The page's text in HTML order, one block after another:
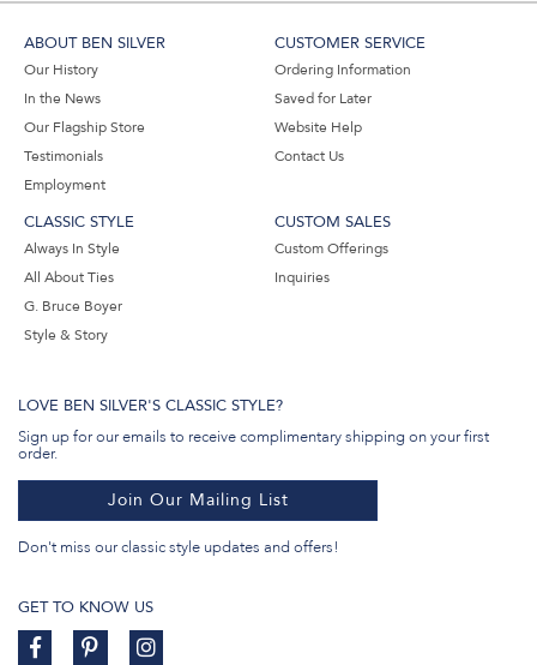
ABOUT BEN SILVER
Our History
In the News
Our Flagship Store
Testimonials
Employment
CUSTOMER SERVICE
Ordering Information
Saved for Later
Website Help
Contact Us
CLASSIC STYLE
Always In Style
All About Ties
G. Bruce Boyer
Style & Story
CUSTOM SALES
Custom Offerings
Inquiries
LOVE BEN SILVER'S CLASSIC STYLE?
Sign up for our emails to receive complimentary shipping on your first
order.
Join Our Mailing List
Don't miss our classic style updates and offers!
GET TO KNOW US